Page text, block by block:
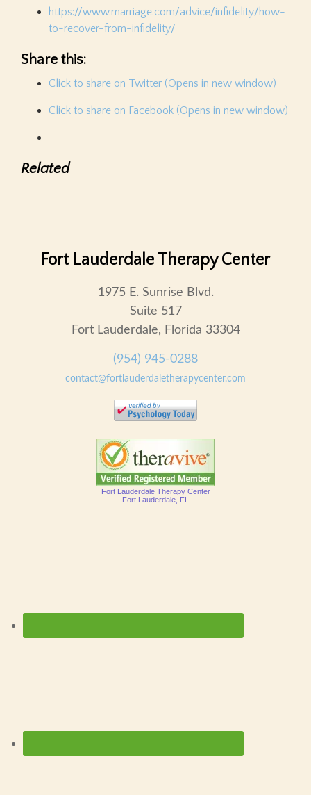
https://www.marriage.com/advice/infidelity/how-
to-recover-from-infidelity/
Share this:
Click to share on Twitter (Opens in new window)
Click to share on Facebook (Opens in new window)
Related
Fort Lauderdale Therapy Center
1975 E. Sunrise Blvd.
Suite 517
Fort Lauderdale, Florida 33304
(954) 945-0288
contact@fortlauderdaletherapycenter.com
Fort Lauderdale Therapy Center
Fort Lauderdale, FL